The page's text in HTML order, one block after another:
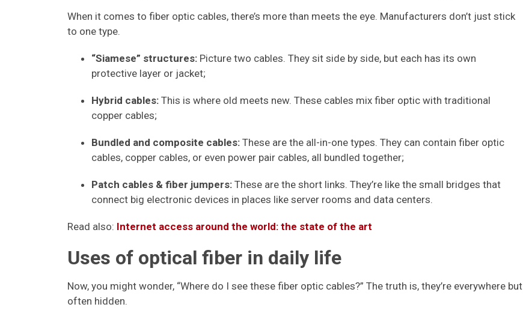
When it comes to fiber optic cables, there’s more than meets the eye. Manufacturers don’t just stick
to one type.
“Siamese” structures: Picture two cables. They sit side by side, but each has its own
protective layer or jacket;
Hybrid cables: This is where old meets new. These cables mix fiber optic with traditional
copper cables;
Bundled and composite cables: These are the all-in-one types. They can contain fiber optic
cables, copper cables, or even power pair cables, all bundled together;
Patch cables & fiber jumpers: These are the short links. They’re like the small bridges that
connect big electronic devices in places like server rooms and data centers.
Read also: Internet access around the world: the state of the art
Uses of optical fiber in daily life
Now, you might wonder, “Where do I see these fiber optic cables?” The truth is, they’re everywhere but
often hidden.